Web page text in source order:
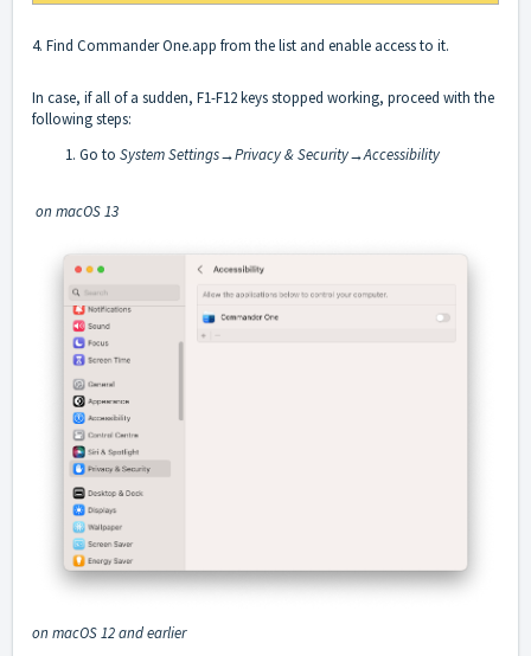
4. Find Commander One.app from the list and enable access to it.
In case, if all of a sudden, F1-F12 keys stopped working, proceed with the
following steps:
Go to System Settings→Privacy & Security→Accessibility
on macOS 13
on macOS 12 and earlier